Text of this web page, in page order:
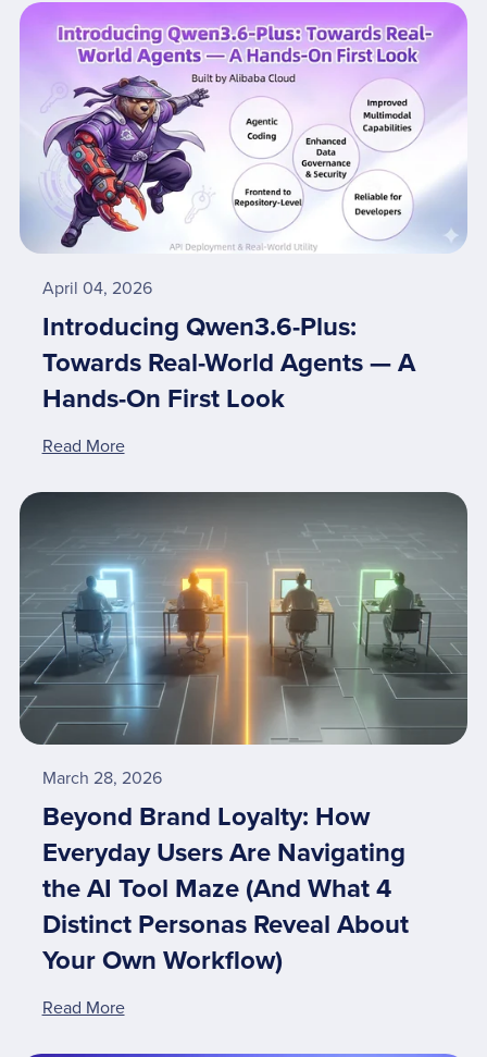
April 04, 2026
Introducing Qwen3.6-Plus:
Towards Real-World Agents — A
Hands-On First Look
Read More
March 28, 2026
Beyond Brand Loyalty: How
Everyday Users Are Navigating
the AI Tool Maze (And What 4
Distinct Personas Reveal About
Your Own Workflow)
Read More